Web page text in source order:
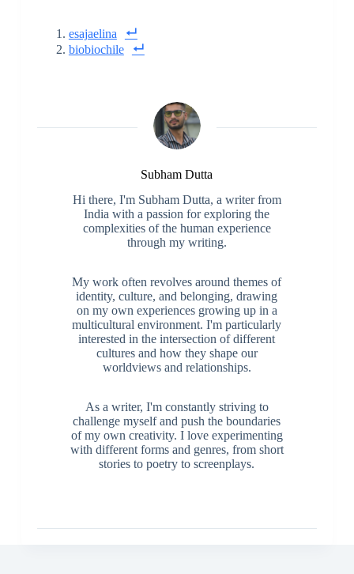
esajaelina
biobiochile
Subham Dutta
Hi there, I'm Subham Dutta, a writer from
India with a passion for exploring the
complexities of the human experience
through my writing.
My work often revolves around themes of
identity, culture, and belonging, drawing
on my own experiences growing up in a
multicultural environment. I'm particularly
interested in the intersection of different
cultures and how they shape our
worldviews and relationships.
As a writer, I'm constantly striving to
challenge myself and push the boundaries
of my own creativity. I love experimenting
with different forms and genres, from short
stories to poetry to screenplays.